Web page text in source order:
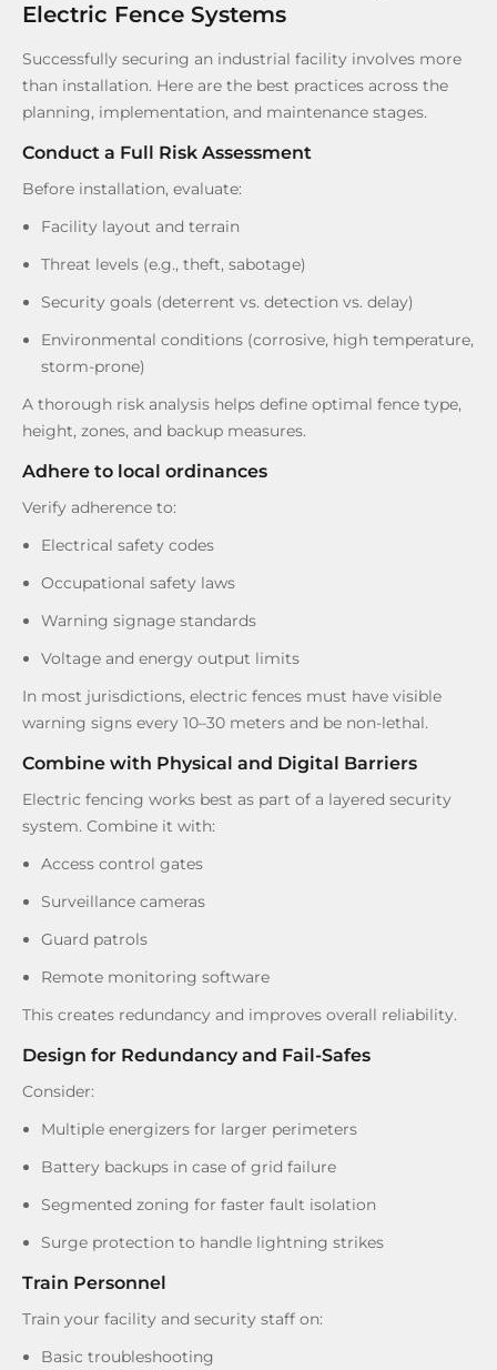
Electric Fence Systems
Successfully securing an industrial facility involves more
than installation. Here are the best practices across the
planning, implementation, and maintenance stages.
Conduct a Full Risk Assessment
Before installation, evaluate:
Facility layout and terrain
Threat levels (e.g., theft, sabotage)
Security goals (deterrent vs. detection vs. delay)
Environmental conditions (corrosive, high temperature,
storm-prone)
A thorough risk analysis helps define optimal fence type,
height, zones, and backup measures.
Adhere to local ordinances
Verify adherence to:
Electrical safety codes
Occupational safety laws
Warning signage standards
Voltage and energy output limits
In most jurisdictions, electric fences must have visible
warning signs every 10–30 meters and be non-lethal.
Combine with Physical and Digital Barriers
Electric fencing works best as part of a layered security
system. Combine it with:
Access control gates
Surveillance cameras
Guard patrols
Remote monitoring software
This creates redundancy and improves overall reliability.
Design for Redundancy and Fail-Safes
Consider:
Multiple energizers for larger perimeters
Battery backups in case of grid failure
Segmented zoning for faster fault isolation
Surge protection to handle lightning strikes
Train Personnel
Train your facility and security staff on:
Basic troubleshooting